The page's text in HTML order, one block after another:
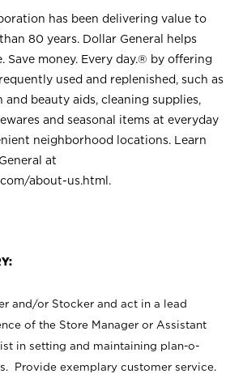
has been delivering value to
80 years. Dollar General helps
Save money. Every day.® by offering
used and replenished, such as
and beauty aids, cleaning supplies,
and seasonal items at everyday
neighborhood locations. Learn
at
about-us.html .
and/or Stocker and act in a lead
of the Store Manager or Assistant
in setting and maintaining plan-o-
Provide exemplary customer service.